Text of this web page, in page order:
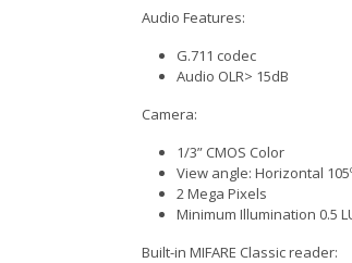
Audio Features:
G.711 codec
Audio OLR> 15dB
Camera:
1/3” CMOS Color
View angle: Horizontal
2 Mega Pixels
Minimum Illumination 0.5
Built-in MIFARE Classic reader: